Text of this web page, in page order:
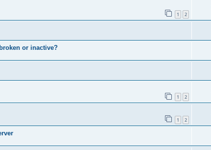
1 2
or inactive?
1 2
1 2